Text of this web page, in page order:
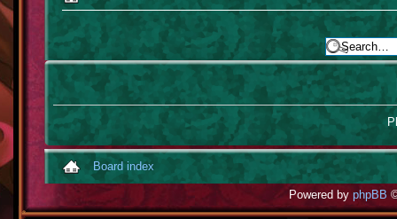
Board index
Powered byphpBB